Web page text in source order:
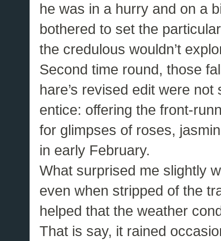
he was in a hurry and on a
bothered to set the
the credulous wouldn’t
Second time round, those
hare’s revised edit were
entice: offering the front-
for glimpses of roses,
in early February.
What surprised me slightly
even when stripped of the
helped that the weather
That is say, it rained